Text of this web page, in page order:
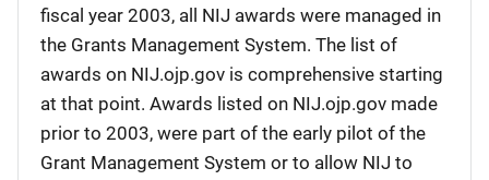
fiscal year 2003, all NIJ awards were managed in
the Grants Management System. The list of
awards on NIJ.ojp.gov is comprehensive starting
at that point. Awards listed on NIJ.ojp.gov made
prior to 2003, were part of the early pilot of the
Grant Management System or to allow NIJ to